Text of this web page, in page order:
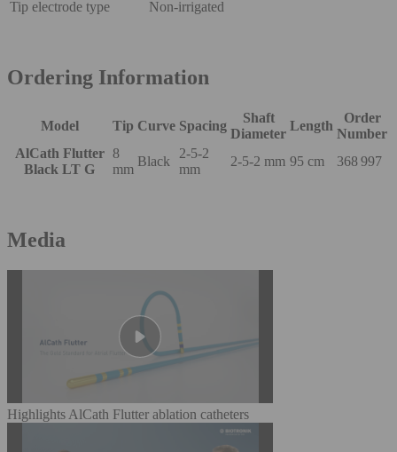
Tip electrode type
Non-irrigated
Ordering Information
Model Tip Curve Spacing
Shaft
Diameter
Length
Order
Number
AlCath Flutter
Black LT G
8
mm
Black
2-5-2
mm
2-5-2 mm 95 cm 368 997
Media
Highlights AlCath Flutter ablation catheters